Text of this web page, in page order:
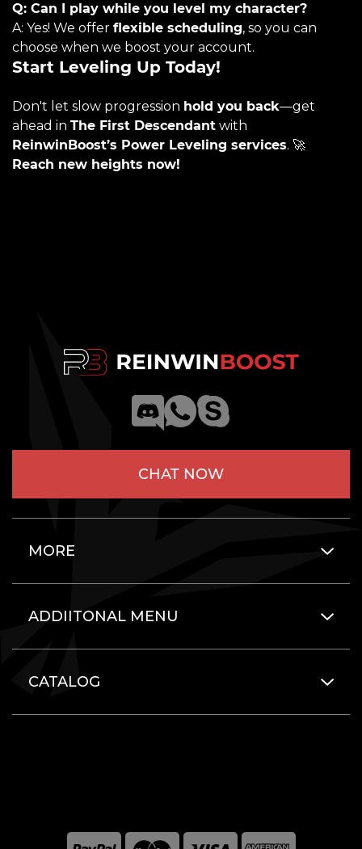
Q: Can I play while you level my character?
A: Yes! We offer flexible scheduling, so you can
choose when we boost your account.
Start Leveling Up Today!
Don't let slow progression hold you back—get
ahead in The First Descendant with
ReinwinBoost’s Power Leveling services. 🚀
Reach new heights now!
CHAT NOW
MORE
ADDIITONAL MENU
CATALOG